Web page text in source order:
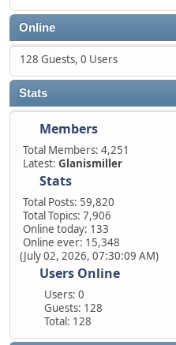
Online
128 Guests, 0 Users
Stats
Members
Total Members: 4,251
Latest: Glanismiller
Stats
Total Posts: 59,820
Total Topics: 7,906
Online today: 133
Online ever: 15,348
(July 02, 2026, 07:30:09 AM)
Users Online
Users: 0
Guests: 128
Total: 128